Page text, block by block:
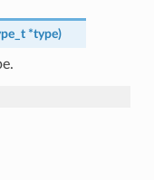
*type)